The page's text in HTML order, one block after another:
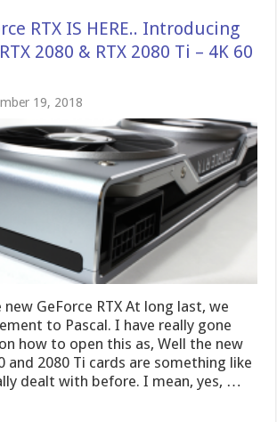
RTX IS HERE.. Introducing
2080 & RTX 2080 Ti – 4K 60
19, 2018
GeForce RTX At long last, we
to Pascal. I have really gone
how to open this as, Well the new
and 2080 Ti cards are something like
dealt with before. I mean, yes, …